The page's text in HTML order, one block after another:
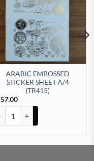
ARABIC EMBOSSED
STICKER SHEET A/4
(TR415)
57.00